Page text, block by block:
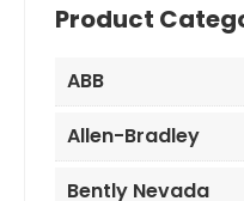
Product
ABB
Allen-Bradley
Bently Nevada